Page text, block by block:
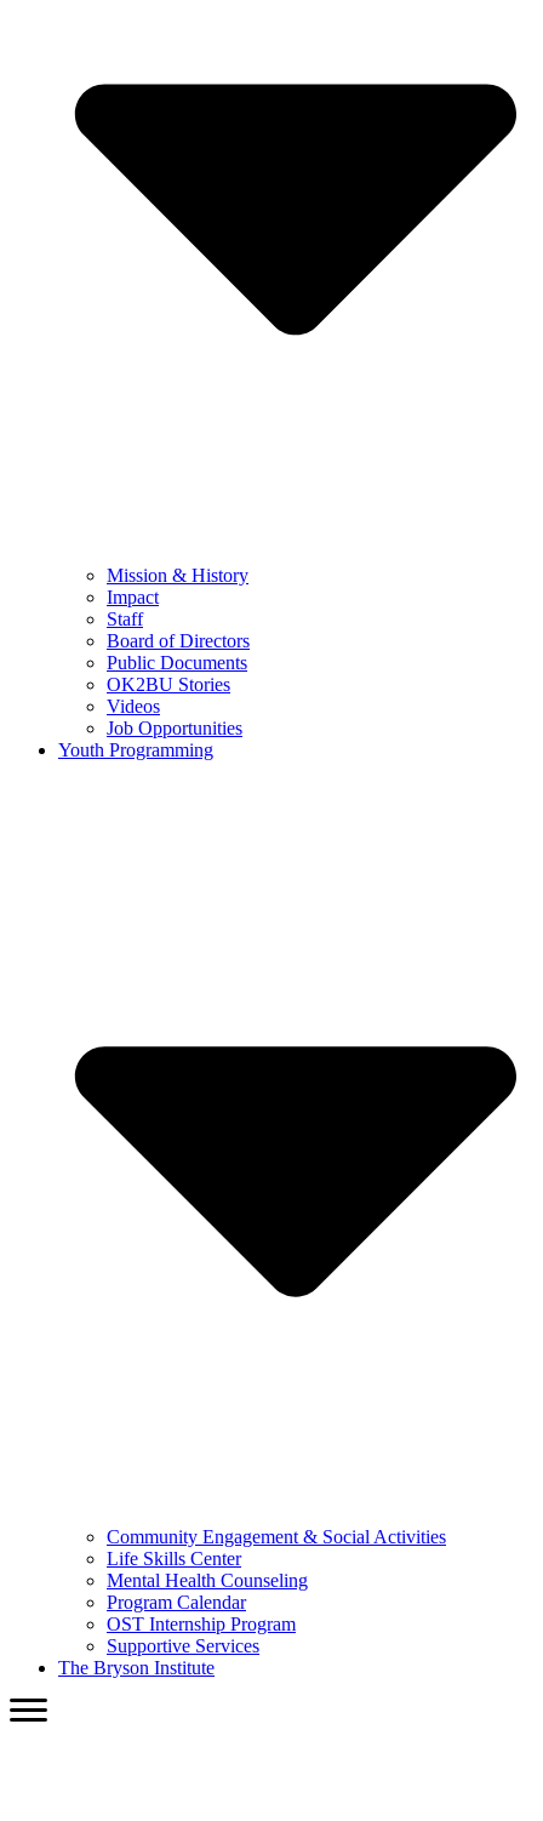
Mission & History
Impact
Staff
Board of Directors
Public Documents
OK2BU Stories
Videos
Job Opportunities
Youth Programming
Community Engagement & Social Activities
Life Skills Center
Mental Health Counseling
Program Calendar
OST Internship Program
Supportive Services
The Bryson Institute